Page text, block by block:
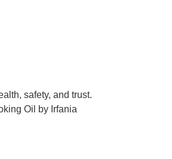
safety, and trust.
Oil by Irfania